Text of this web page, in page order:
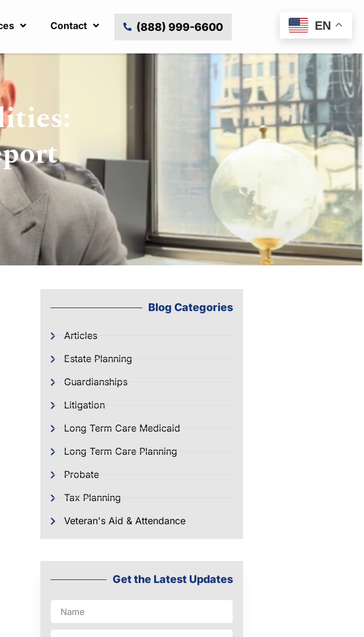
Contact (888) 999-6600
Blog Categories
Articles
Estate Planning
Guardianships
Litigation
Long Term Care Medicaid
Long Term Care Planning
Probate
Tax Planning
Veteran's Aid & Attendance
Get the Latest Updates
EN